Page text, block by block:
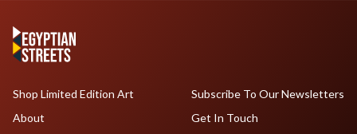
Shop Limited Edition Art
About
Subscribe To Our Newsletters
Get In Touch